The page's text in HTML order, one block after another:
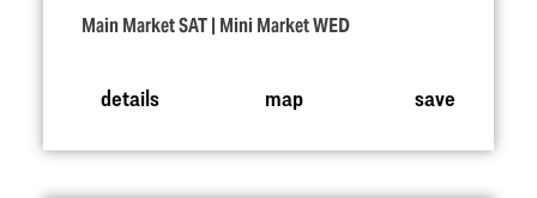
Main Market SAT | Mini Market WED
details map save